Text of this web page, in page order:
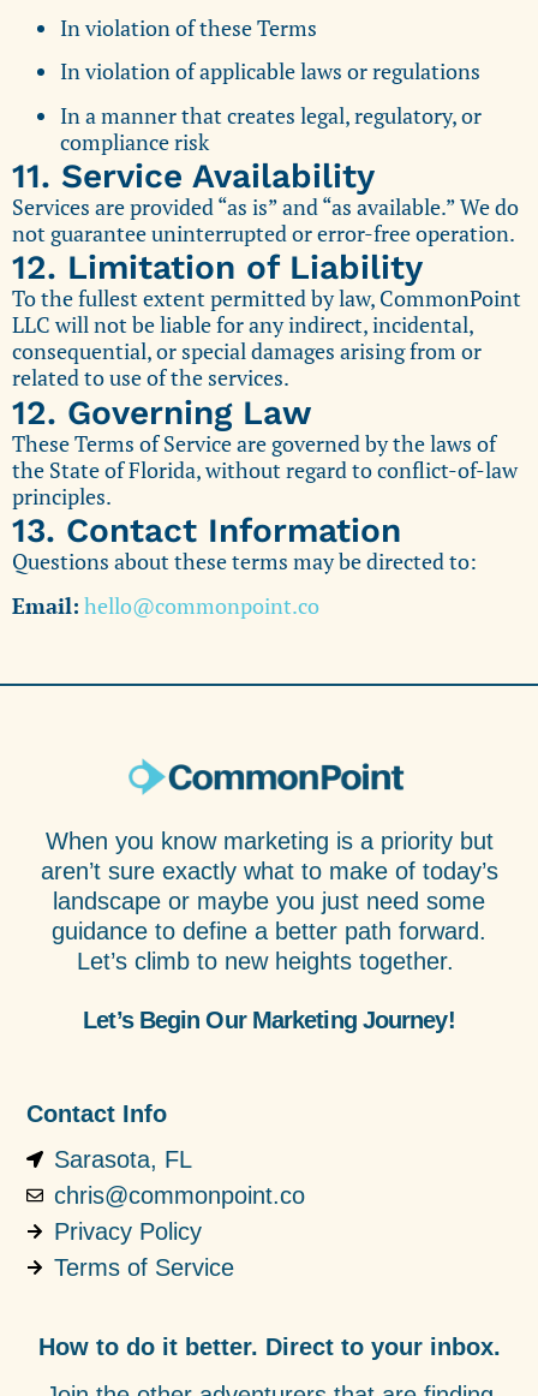
In violation of these Terms
In violation of applicable laws or regulations
In a manner that creates legal, regulatory, or
compliance risk
11. Service Availability
Services are provided “as is” and “as available.” We do
not guarantee uninterrupted or error-free operation.
12. Limitation of Liability
To the fullest extent permitted by law, CommonPoint
LLC will not be liable for any indirect, incidental,
consequential, or special damages arising from or
related to use of the services.
12. Governing Law
These Terms of Service are governed by the laws of
the State of Florida, without regard to conflict-of-law
principles.
13. Contact Information
Questions about these terms may be directed to:
Email: hello@commonpoint.co
When you know marketing is a priority but
aren’t sure exactly what to make of today’s
landscape or maybe you just need some
guidance to define a better path forward.
Let’s climb to new heights together.
Let’s Begin Our Marketing Journey!
Contact Info
Sarasota, FL
chris@commonpoint.co
Privacy Policy
Terms of Service
How to do it better. Direct to your inbox.